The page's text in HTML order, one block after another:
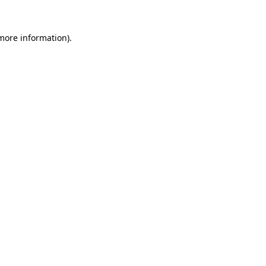
information).